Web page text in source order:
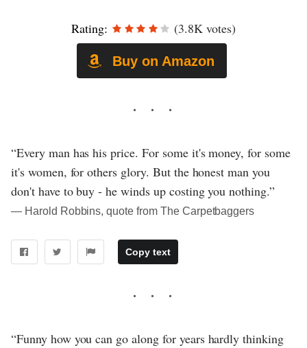
Rating: (3.8K votes)
Buy on Amazon
“Every man has his price. For some it's money, for some
it's women, for others glory. But the honest man you
don't have to buy - he winds up costing you nothing.”
― Harold Robbins, quote from The Carpetbaggers
Copy text
“Funny how you can go along for years hardly thinking